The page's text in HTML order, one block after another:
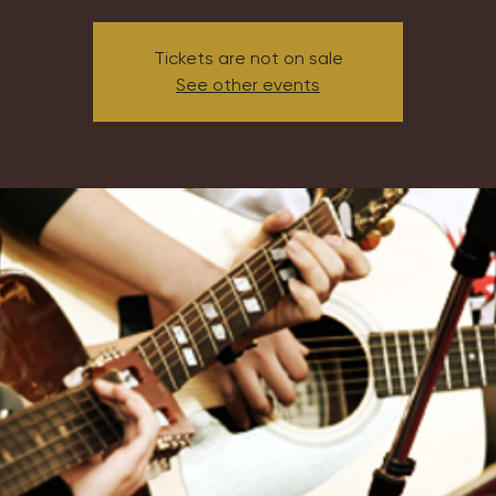
Tickets are not on sale
See other events